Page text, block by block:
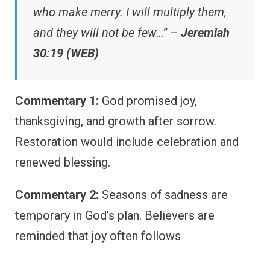
who make merry. I will multiply them,
and they will not be few…” – Jeremiah
30:19 (WEB)
Commentary 1: God promised joy,
thanksgiving, and growth after sorrow.
Restoration would include celebration and
renewed blessing.
Commentary 2: Seasons of sadness are
temporary in God’s plan. Believers are
reminded that joy often follows